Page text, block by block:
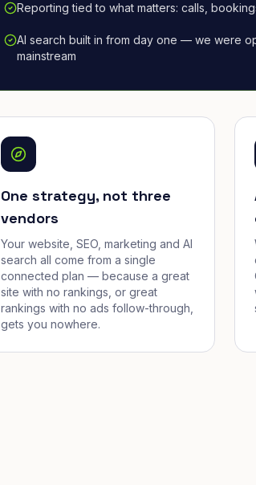
Reporting tied to what matters: calls,
AI search built in from day one — we were
mainstream
One strategy, not three
vendors
Your website, SEO, marketing and AI
search all come from a single
connected plan — because a great
site with no rankings, or great
rankings with no ads follow-through,
gets you nowhere.